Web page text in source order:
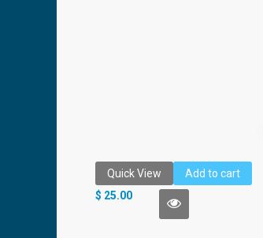
Quick View Add to cart
AMÉO COOLING MINT BEADLET
$ 25.00